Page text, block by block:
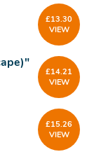
£13.30
VIEW
£14.21
VIEW
£15.26
VIEW